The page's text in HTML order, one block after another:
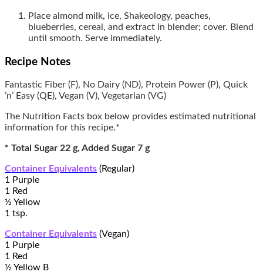
Place almond milk, ice, Shakeology, peaches,
blueberries, cereal, and extract in blender; cover. Blend
until smooth. Serve immediately.
Recipe Notes
Fantastic Fiber (F), No Dairy (ND), Protein Power (P), Quick
’n’ Easy (QE), Vegan (V), Vegetarian (VG)
The Nutrition Facts box below provides estimated nutritional
information for this recipe.*
* Total Sugar 22 g, Added Sugar 7 g
Container Equivalents (Regular)
1 Purple
1 Red
½ Yellow
1 tsp.
Container Equivalents (Vegan)
1 Purple
1 Red
½ Yellow B